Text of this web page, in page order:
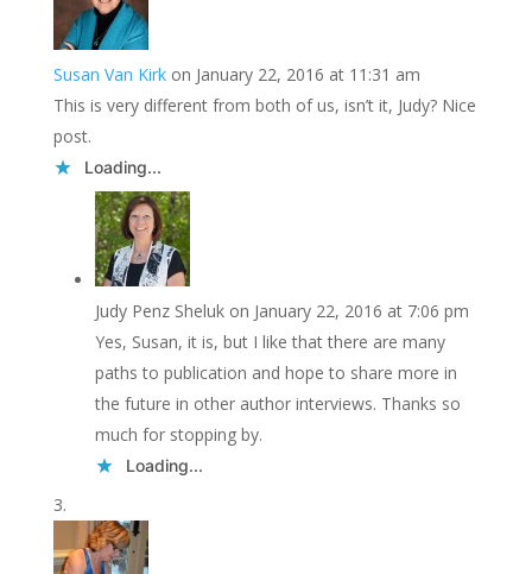
Susan Van Kirk on January 22, 2016 at 11:31 am
This is very different from both of us, isn’t it, Judy? Nice
post.
Loading...
Judy Penz Sheluk on January 22, 2016 at 7:06 pm
Yes, Susan, it is, but I like that there are many
paths to publication and hope to share more in
the future in other author interviews. Thanks so
much for stopping by.
Loading...